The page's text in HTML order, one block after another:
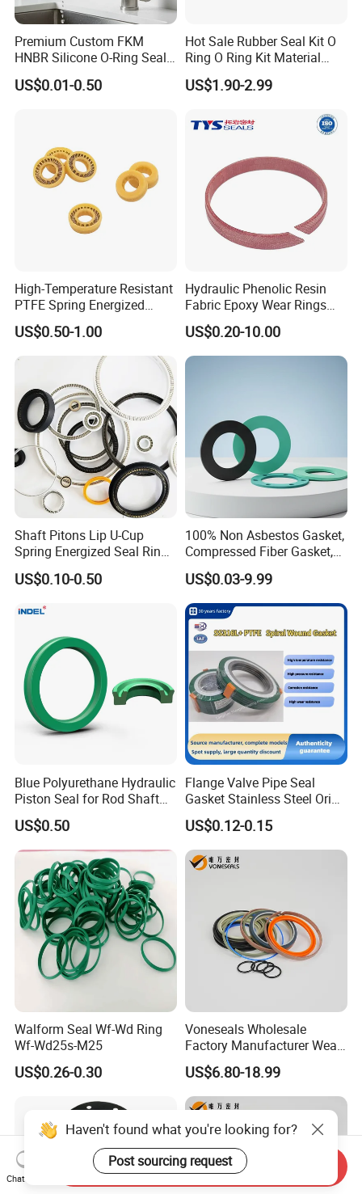
Premium Custom FKM
HNBR Silicone O-Ring Seals
for Hydraulic Applications
US$0.01-0.50
Hot Sale Rubber Seal Kit O
Ring O Ring Kit Material
NBR70 Red Yellow Blue Box
Oring Kit Box
US$1.90-2.99
High-Temperature Resistant
PTFE Spring Energized
Rubber Oil Seal for Rod Hub
US$0.50-1.00
Hydraulic Phenolic Resin
Fabric Epoxy Wear Rings
Seals Wr
US$0.20-10.00
Shaft Pitons Lip U-Cup
Spring Energized Seal Ring
PTFE with Spring
US$0.10-0.50
100% Non Asbestos Gasket,
Compressed Fiber Gasket,
Aramid Fiber Gasket, Rubber
Gasket
US$0.03-9.99
Blue Polyurethane Hydraulic
Piston Seal for Rod Shaft
Uhs
US$0.50
Flange Valve Pipe Seal
Gasket Stainless Steel Oring
PTFE Spiral Wound Gasket
Corrosion-Resistant Seal
Gasket
US$0.12-0.15
Walform Seal Wf-Wd Ring
Wf-Wd25s-M25
US$0.26-0.30
Voneseals Wholesale
Factory Manufacturer Wear-
Resistant Hydraulic
Hammer Seal Kit Pneumatic
Air Cylinder Excavator
Rubber Repair Kit OEM ODM
US$6.80-18.99
Haven't found what you're looking for?
Post sourcing request
Chat Now
Send Inquiry